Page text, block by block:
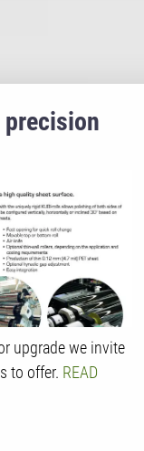
upgrade we invite
to offer. READ